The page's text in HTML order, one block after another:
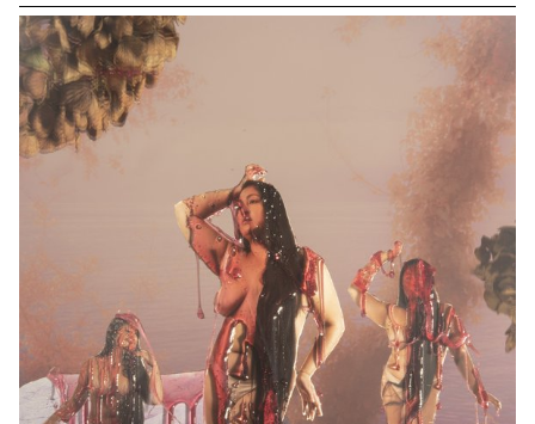
water. Who owns it? Is it a common good or a marketable
resource? How can we visually address these issues?